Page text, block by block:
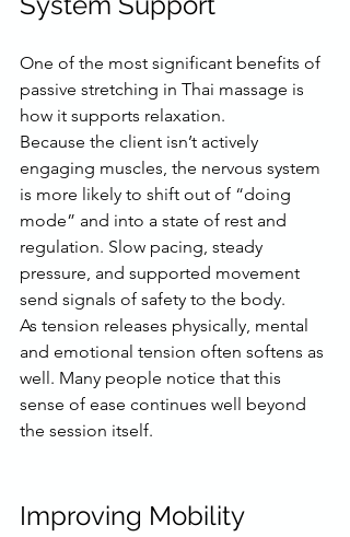
One of the most significant benefits of
passive stretching in Thai massage is
how it supports relaxation.
Because the client isn’t actively
engaging muscles, the nervous system
is more likely to shift out of “doing
mode” and into a state of rest and
regulation. Slow pacing, steady
pressure, and supported movement
send signals of safety to the body.
As tension releases physically, mental
and emotional tension often softens as
well. Many people notice that this
sense of ease continues well beyond
the session itself.
Improving Mobility